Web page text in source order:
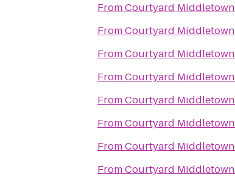
FromCourtyard Middletown
FromCourtyard Middletown
FromCourtyard Middletown
FromCourtyard Middletown
FromCourtyard Middletown
FromCourtyard Middletown
FromCourtyard Middletown
FromCourtyard Middletown